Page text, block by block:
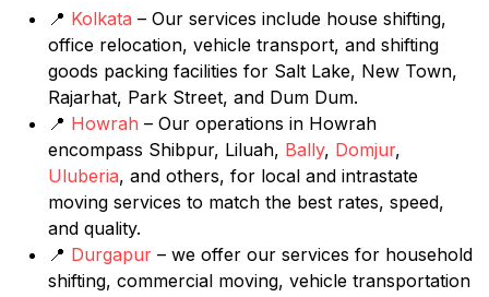
📍 Kolkata – Our services include house shifting,
office relocation, vehicle transport, and shifting
goods packing facilities for Salt Lake, New Town,
Rajarhat, Park Street, and Dum Dum.
📍 Howrah – Our operations in Howrah
encompass Shibpur, Liluah, Bally, Domjur,
Uluberia, and others, for local and intrastate
moving services to match the best rates, speed,
and quality.
📍 Durgapur – we offer our services for household
shifting, commercial moving, vehicle transportation